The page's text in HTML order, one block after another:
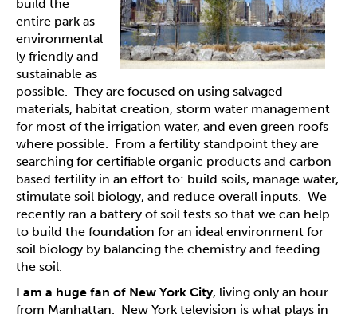
build the
entire park as
environmental
ly friendly and
sustainable as
possible. They are focused on using salvaged
materials, habitat creation, storm water management
for most of the irrigation water, and even green roofs
where possible. From a fertility standpoint they are
searching for certifiable organic products and carbon
based fertility in an effort to: build soils, manage water,
stimulate soil biology, and reduce overall inputs. We
recently ran a battery of soil tests so that we can help
to build the foundation for an ideal environment for
soil biology by balancing the chemistry and feeding
the soil.
I am a huge fan of New York City, living only an hour
from Manhattan. New York television is what plays in